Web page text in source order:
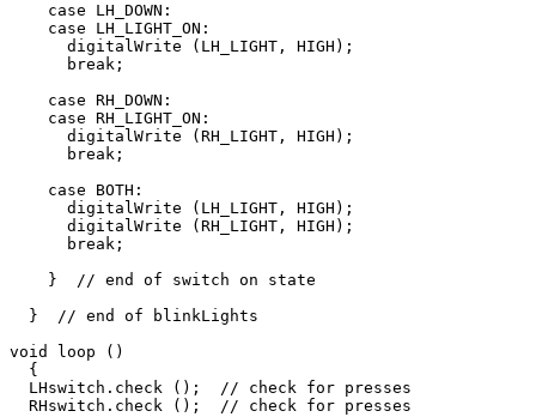
    case LH_DOWN:
    case LH_LIGHT_ON:
      digitalWrite (LH_LIGHT, HIGH);
      break;
    case RH_DOWN:
    case RH_LIGHT_ON:
      digitalWrite (RH_LIGHT, HIGH);
      break;
    case BOTH:
      digitalWrite (LH_LIGHT, HIGH);
      digitalWrite (RH_LIGHT, HIGH);
      break;
    }  // end of switch on state
  }  // end of blinkLights
void loop ()
  {
  LHswitch.check ();  // check for presses
  RHswitch.check ();  // check for presses